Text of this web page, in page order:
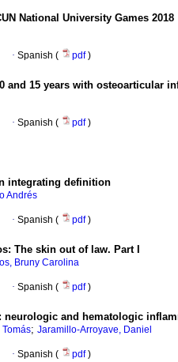
National University Games 2018
· Spanish ( pdf)
15 years with osteoarticular
· Spanish ( pdf)
integrating definition
Andrés
· Spanish ( pdf)
The skin out of law. Part I
Bruny Carolina
· Spanish ( pdf)
and hematologic
; Jaramillo-Arroyave, Daniel
· Spanish ( pdf)